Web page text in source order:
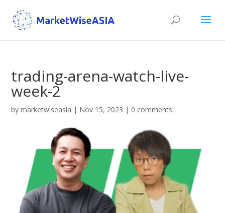
trading-arena-watch-live-
week-2
bymarketwiseasia | Nov 15, 2023 | 0 comments